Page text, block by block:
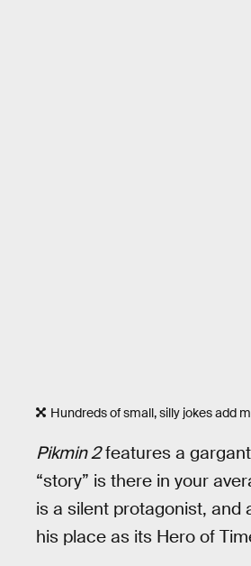
Hundreds of small, silly jokes add
Pikmin 2features a
“story” is there in your
is a silent protagonist, and
his place as its Hero of